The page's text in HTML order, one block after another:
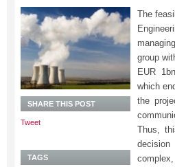
The
group
EUR
which
the
Thus,
SHARE THIS POST
Tweet
TAGS